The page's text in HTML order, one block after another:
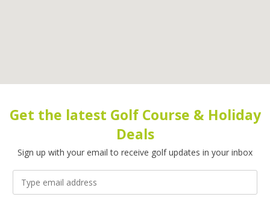
Get the latest Golf Course & Holiday
Deals
Sign up with your email to receive golf updates in your inbox